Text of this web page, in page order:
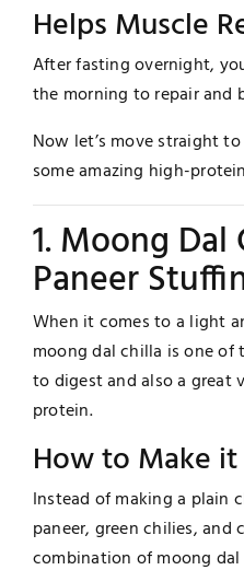
Helps Muscle
After fasting overnight,
the morning to repair and
Now let’s move straight
some amazing high-
1. Moong
Paneer
When it comes to a light
moong dal chilla is one of
to digest and also a great
protein.
How to Make it
Instead of making a
paneer, green chilies, and
combination of moong